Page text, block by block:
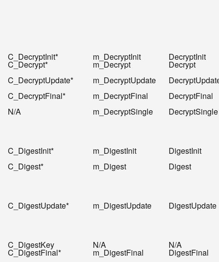
C_DecryptInit* m_DecryptInit DecryptInit
C_Decrypt* m_Decrypt
Decrypt
C_DecryptUpdate*
m_DecryptUpdate
C_DecryptFinal*
m_DecryptFinal
DecryptFinal
N/A
m_DecryptSingle DecryptSingle
C_DigestInit* m_DigestInit
DigestInit
C_Digest*
m_Digest Digest
C_DigestUpdate* m_DigestUpdate DigestUpdate
C_DigestKey N/A N/A
C_DigestFinal* m_DigestFinal
DigestFinal